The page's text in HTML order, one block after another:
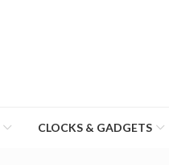
CLOCKS & GADGETS